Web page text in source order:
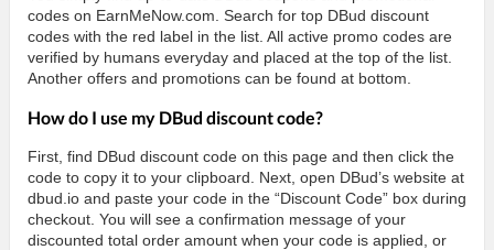
codes on EarnMeNow.com. Search for top DBud discount
codes with the red label in the list. All active promo codes are
verified by humans everyday and placed at the top of the list.
Another offers and promotions can be found at bottom.
How do I use my DBud discount code?
First, find DBud discount code on this page and then click the
code to copy it to your clipboard. Next, open DBud’s website at
dbud.io and paste your code in the “Discount Code” box during
checkout. You will see a confirmation message of your
discounted total order amount when your code is applied, or